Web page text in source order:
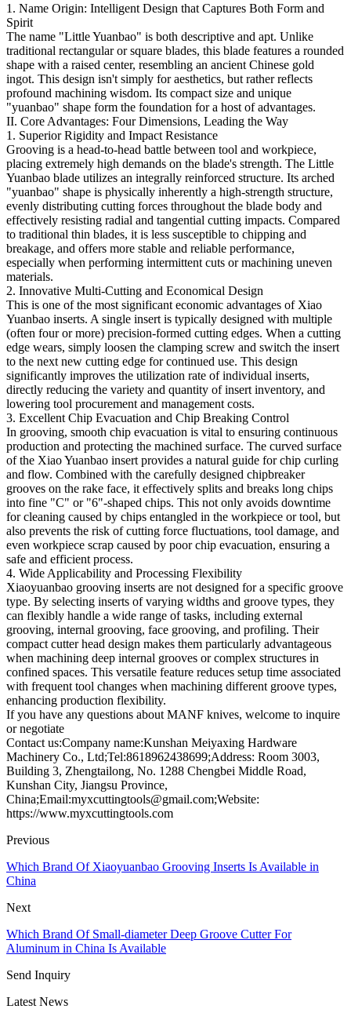
1. Name Origin: Intelligent Design that Captures Both Form and
Spirit
The name "Little Yuanbao" is both descriptive and apt. Unlike
traditional rectangular or square blades, this blade features a rounded
shape with a raised center, resembling an ancient Chinese gold
ingot. This design isn't simply for aesthetics, but rather reflects
profound machining wisdom. Its compact size and unique
"yuanbao" shape form the foundation for a host of advantages.
II. Core Advantages: Four Dimensions, Leading the Way
1. Superior Rigidity and Impact Resistance
Grooving is a head-to-head battle between tool and workpiece,
placing extremely high demands on the blade's strength. The Little
Yuanbao blade utilizes an integrally reinforced structure. Its arched
"yuanbao" shape is physically inherently a high-strength structure,
evenly distributing cutting forces throughout the blade body and
effectively resisting radial and tangential cutting impacts. Compared
to traditional thin blades, it is less susceptible to chipping and
breakage, and offers more stable and reliable performance,
especially when performing intermittent cuts or machining uneven
materials.
2. Innovative Multi-Cutting and Economical Design
This is one of the most significant economic advantages of Xiao
Yuanbao inserts. A single insert is typically designed with multiple
(often four or more) precision-formed cutting edges. When a cutting
edge wears, simply loosen the clamping screw and switch the insert
to the next new cutting edge for continued use. This design
significantly improves the utilization rate of individual inserts,
directly reducing the variety and quantity of insert inventory, and
lowering tool procurement and management costs.
3. Excellent Chip Evacuation and Chip Breaking Control
In grooving, smooth chip evacuation is vital to ensuring continuous
production and protecting the machined surface. The curved surface
of the Xiao Yuanbao insert provides a natural guide for chip curling
and flow. Combined with the carefully designed chipbreaker
grooves on the rake face, it effectively splits and breaks long chips
into fine "C" or "6"-shaped chips. This not only avoids downtime
for cleaning caused by chips entangled in the workpiece or tool, but
also prevents the risk of cutting force fluctuations, tool damage, and
even workpiece scrap caused by poor chip evacuation, ensuring a
safe and efficient process.
4. Wide Applicability and Processing Flexibility
Xiaoyuanbao grooving inserts are not designed for a specific groove
type. By selecting inserts of varying widths and groove types, they
can flexibly handle a wide range of tasks, including external
grooving, internal grooving, face grooving, and profiling. Their
compact cutter head design makes them particularly advantageous
when machining deep internal grooves or complex structures in
confined spaces. This versatile feature reduces setup time associated
with frequent tool changes when machining different groove types,
enhancing production flexibility.
If you have any questions about MANF knives, welcome to inquire
or negotiate
Contact us:Company name:Kunshan Meiyaxing Hardware
Machinery Co., Ltd;Tel:8618962438699;Address: Room 3003,
Building 3, Zhengtailong, No. 1288 Chengbei Middle Road,
Kunshan City, Jiangsu Province,
China;Email:myxcuttingtools@gmail.com;Website:
https://www.myxcuttingtools.com
Previous
Which Brand Of Xiaoyuanbao Grooving Inserts Is Available in
China
Next
Which Brand Of Small-diameter Deep Groove Cutter For
Aluminum in China Is Available
Send Inquiry
Latest News